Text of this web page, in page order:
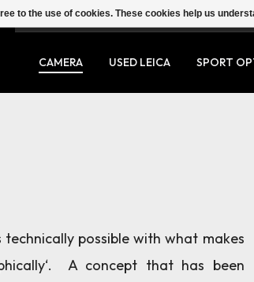
SERVICE CONTACT
CAMERA USED LEICA SPORT
technically possible with what makes
A concept that has been
to the use of cookies. These cookies help us